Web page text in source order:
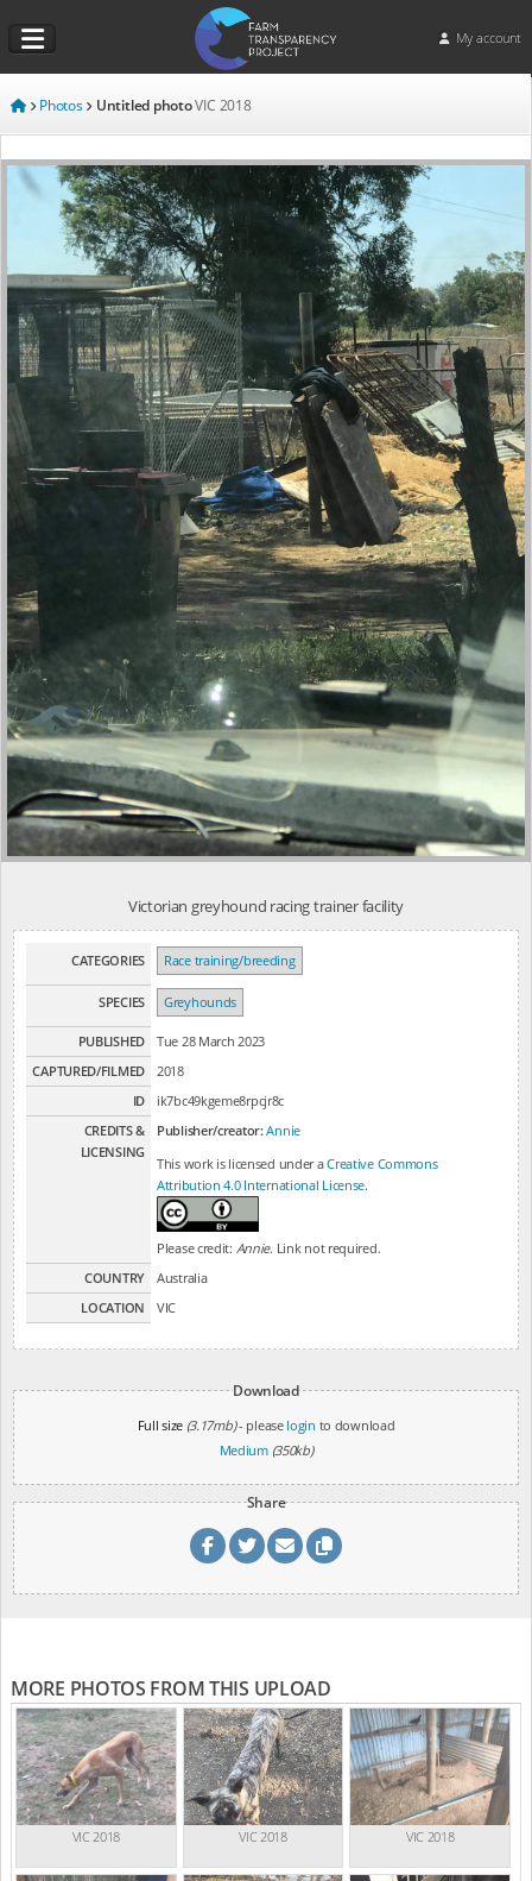
My account
Photos Untitled photoVIC 2018
Victorian greyhound racing trainer facility
CATEGORIES Race training/breeding
SPECIES Greyhounds
PUBLISHED
Tue 28 March 2023
CAPTURED/FILMED
2018
ID
ik7bc49kgeme8rpcjr8c
CREDITS &
LICENSING
Publisher/creator:Annie
This work is licensed under aCreative Commons
Attribution 4.0 International License.
Please credit: Annie. Link not required.
COUNTRY
Australia
LOCATION
VIC
Download
Full size (3.17mb)- please login to download
Medium (350kb)
Share
MORE PHOTOS FROM THIS UPLOAD
VIC 2018 VIC 2018 VIC 2018